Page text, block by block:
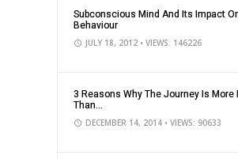
Subconscious Mind And Its Impact
Behaviour
JULY 18, 2012 • VIEWS: 146226
3 Reasons Why The Journey Is More
Than...
DECEMBER 14, 2014 • VIEWS: 90633